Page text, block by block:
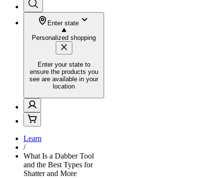
Enter state
Personalized shopping
Enter your state to
ensure the products you
see are available in your
location
Learn
/
What Is a Dabber Tool
and the Best Types for
Shatter and More